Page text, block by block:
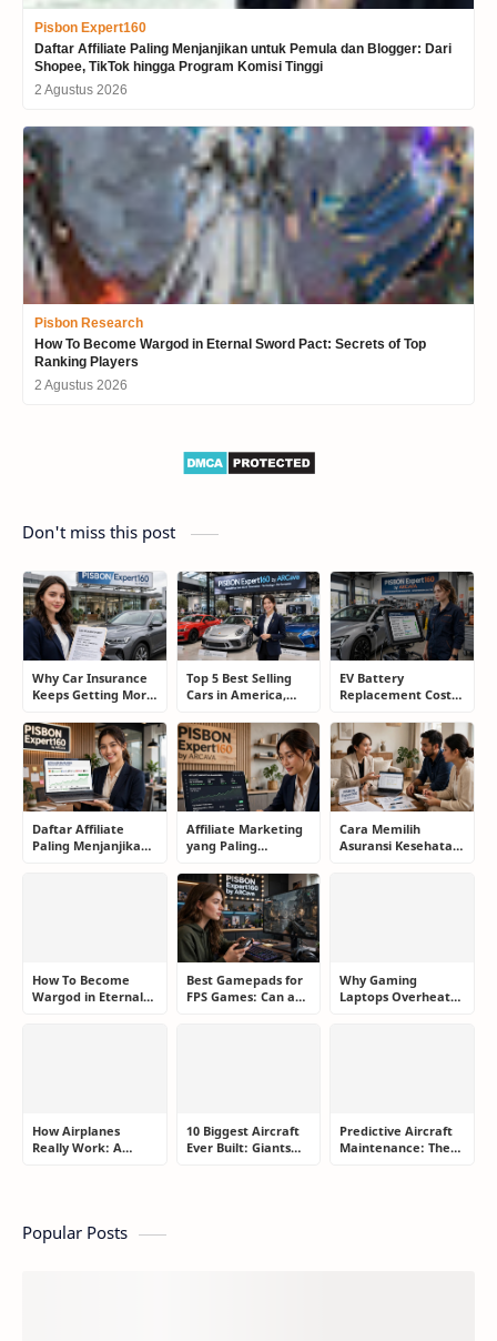
Pisbon Expert160
Daftar Affiliate Paling Menjanjikan untuk Pemula dan Blogger: Dari
Shopee, TikTok hingga Program Komisi Tinggi
2 Agustus 2026
Pisbon Research
How To Become Wargod in Eternal Sword Pact: Secrets of Top
Ranking Players
2 Agustus 2026
Don't miss this post
Why Car Insurance
Keeps Getting More
Smart Drivers Save
Money
Top 5 Best Selling
Cars in America,
What Drivers Are
Buying Right Now
EV Battery
Replacement Cost:
to Know Before
Buying an Electric
Car
Daftar Affiliate
Paling Menjanjikan
Affiliate Marketing
yang Paling
Memilih Program
yang Benar Agar
Tidak Hanya Dapat
Harapan
Cara Memilih
Asuransi Kesehatan
How To Become
Wargod in Eternal
Best Gamepads for
FPS Games: Can a
Why Gaming
Laptops Overheat
How Airplanes
Really Work: A
10 Biggest Aircraft
Ever Built: Giants
Predictive Aircraft
Maintenance: The
Popular Posts